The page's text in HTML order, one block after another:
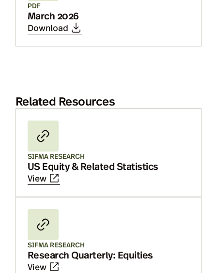
PDF
March 2026
Download
Related Resources
SIFMA RESEARCH
US Equity & Related Statistics
View
SIFMA RESEARCH
Research Quarterly: Equities
View